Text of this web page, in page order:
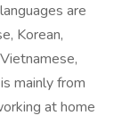
are
Korean,
mainly from
at home